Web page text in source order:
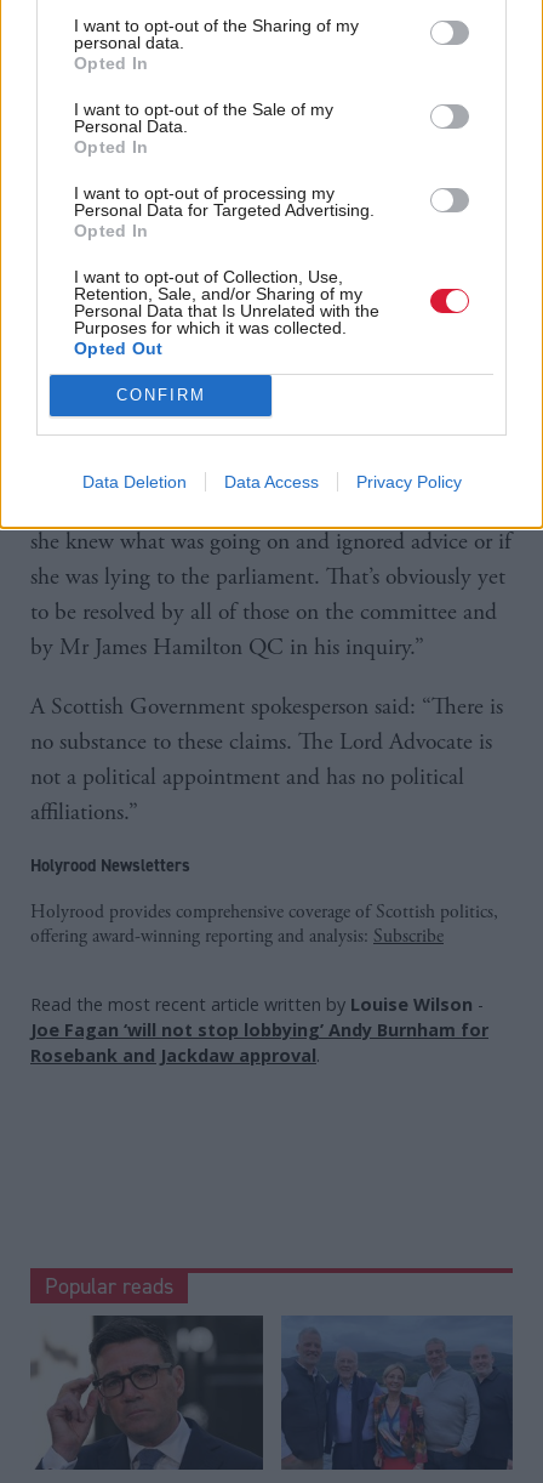
I want to opt-out of the Sharing of my
personal data.
Opted In
I want to opt-out of the Sale of my
Personal Data.
Opted In
I want to opt-out of processing my
Personal Data for Targeted Advertising.
Opted In
I want to opt-out of Collection, Use,
Retention, Sale, and/or Sharing of my
Personal Data that Is Unrelated with the
Purposes for which it was collected.
Opted Out
CONFIRM
Data Deletion Data Access Privacy Policy
He stopped short of calling for Wolffe to resign, but
added he was “profoundly disappointed by the way
[Wolffe’s] let the law down.”
And regarding Sturgeon’s involvement, Falconer said:
“What the Nicola Sturgeon story tells you, by
looking at those government documents, is seeing
somebody so powerful within her own party and
within her own government, that either she can just
ignore advice she’s given or else everybody is falling
over backwards to give her the advice she wants to
she knew what was going on and ignored advice or if
she was lying to the parliament. That’s obviously yet
to be resolved by all of those on the committee and
by Mr James Hamilton QC in his inquiry.”
A Scottish Government spokesperson said: “There is
no substance to these claims. The Lord Advocate is
not a political appointment and has no political
affiliations.”
Holyrood Newsletters
Holyrood provides comprehensive coverage of Scottish politics,
offering award-winning reporting and analysis: Subscribe
Read the most recent article written by Louise Wilson -
Joe Fagan ‘will not stop lobbying’ Andy Burnham for
Rosebank and Jackdaw approval.
Popular reads